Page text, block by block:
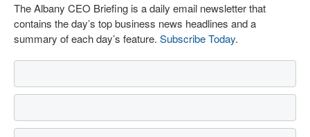
The Albany CEO Briefing is a daily email newsletter that
contains the day’s top business news headlines and a
summary of each day’s feature. Subscribe Today.